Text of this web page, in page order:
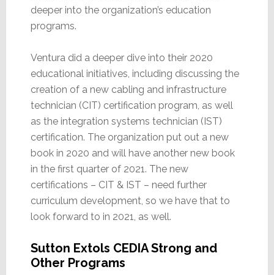
deeper into the organization’s education
programs.
Ventura did a deeper dive into their 2020
educational initiatives, including discussing the
creation of a new cabling and infrastructure
technician (CIT) certification program, as well
as the integration systems technician (IST)
certification. The organization put out a new
book in 2020 and will have another new book
in the first quarter of 2021. The new
certifications – CIT & IST – need further
curriculum development, so we have that to
look forward to in 2021, as well.
Sutton Extols CEDIA Strong and
Other Programs